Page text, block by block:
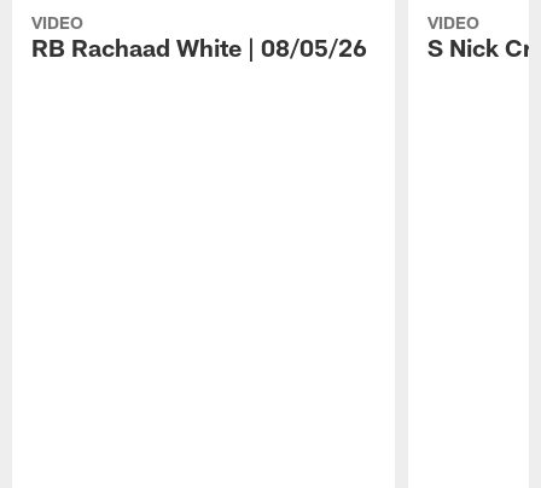
VIDEO
RB Rachaad White | 08/05/26
VIDEO
S Nick